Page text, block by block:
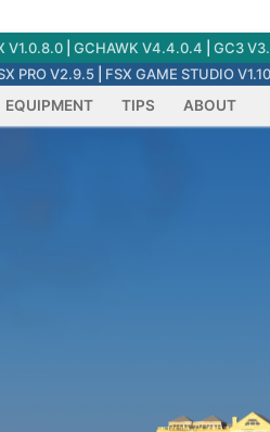
V1.0.8.0 GCHAWK V4.4.0.4 GC3
PRO V2.9.5
FSX GAME STUDIO
EQUIPMENT TIPS ABOUT